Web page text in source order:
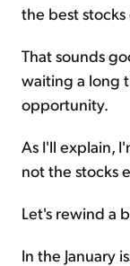
the best stocks
That sounds
waiting a long
opportunity.
As I'll explain,
not the stocks
Let's rewind a
In the January